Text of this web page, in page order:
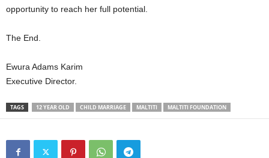
opportunity to reach her full potential.
The End.
Ewura Adams Karim
Executive Director.
TAGS 12 YEAR OLD CHILD MARRIAGE MALTITI MALTITI FOUNDATION